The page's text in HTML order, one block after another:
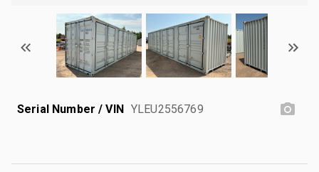
Serial Number / VIN YLEU2556769